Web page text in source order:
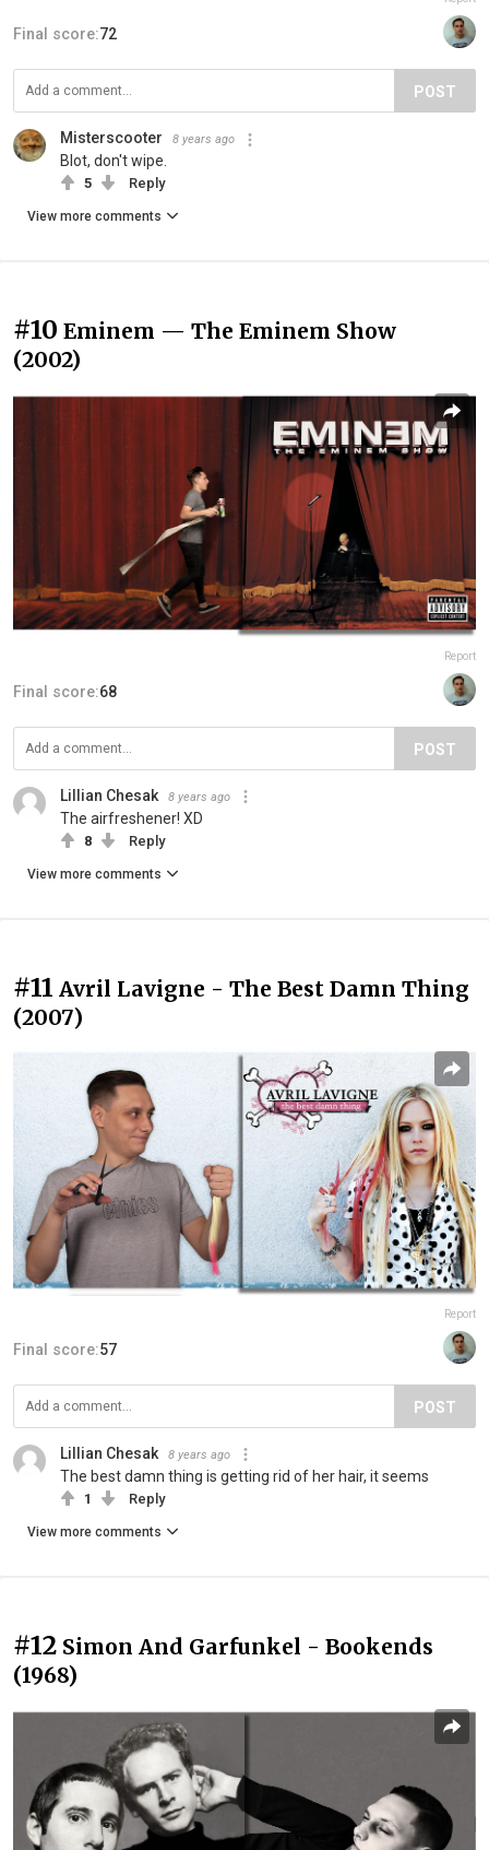
Final score:72
POST
Misterscooter 8 years ago
Blot, don't wipe.
5 Reply
View more comments
#10 Eminem — The Eminem Show
(2002)
Report
Final score:68
POST
Lillian Chesak 8 years ago
The airfreshener! XD
8 Reply
View more comments
#11 Avril Lavigne - The Best Damn Thing
(2007)
Report
Final score:57
POST
Lillian Chesak 8 years ago
The best damn thing is getting rid of her hair, it seems
1 Reply
View more comments
#12 Simon And Garfunkel - Bookends
(1968)